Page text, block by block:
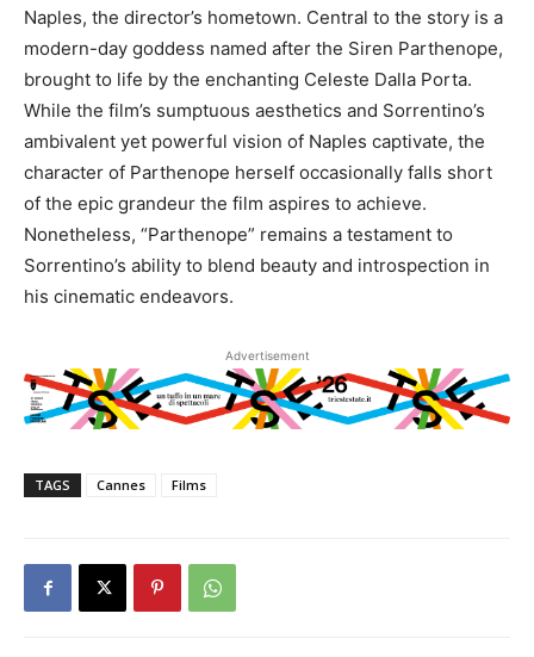
Naples, the director’s hometown. Central to the story is a
modern-day goddess named after the Siren Parthenope,
brought to life by the enchanting Celeste Dalla Porta.
While the film’s sumptuous aesthetics and Sorrentino’s
ambivalent yet powerful vision of Naples captivate, the
character of Parthenope herself occasionally falls short
of the epic grandeur the film aspires to achieve.
Nonetheless, “Parthenope” remains a testament to
Sorrentino’s ability to blend beauty and introspection in
his cinematic endeavors.
Advertisement
TAGS Cannes Films